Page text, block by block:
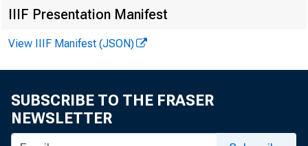
IIIF Presentation Manifest
View IIIF Manifest (JSON)
SUBSCRIBE TO THE FRASER
NEWSLETTER